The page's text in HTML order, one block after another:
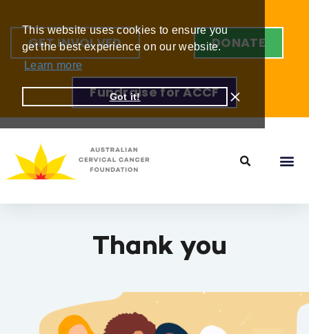
This website uses cookies to ensure you
get the best experience on our website.
Learn more
Got it!
GET INVOLVED DONATE
Fundraise for ACCF
Thank you